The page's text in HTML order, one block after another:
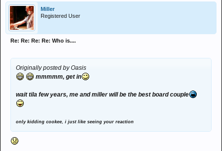
Miller
Registered User
Re: Re: Re: Re: Who is....
Originally posted by Oasis
mmmmm, get in
wait tila few years, me and miller will be the best board couple
only kidding cookee, i just like seeing your reaction